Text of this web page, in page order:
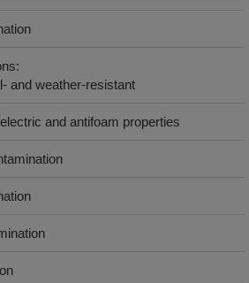
and weather-resistant
and antifoam properties